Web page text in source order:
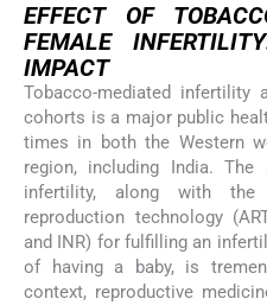
EFFECT OF
FEMALE
IMPACT
Tobacco-mediated infertility
cohorts is a major public
times in both the Western
region, including India.
infertility, along with
reproduction technology
and INR) for fulfilling an
of having a baby, is
context, reproductive